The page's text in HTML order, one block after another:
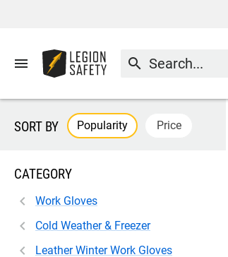
menu search
SORT BY Popularity Price
CATEGORY
Work Gloves
Cold Weather & Freezer
Leather Winter Work Gloves